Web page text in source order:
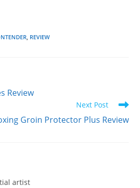
, REVIEW
Review
Next Post
Groin Protector Plus Review
artist